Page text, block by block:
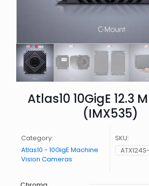
Atlas10 10GigE 12.3
(IMX535)
Category:
Atlas10 - 10GigE Machine
Vision Cameras
SKU: